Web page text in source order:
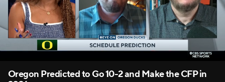
Oregon Predicted to Go 10-2 and Make the CFP in